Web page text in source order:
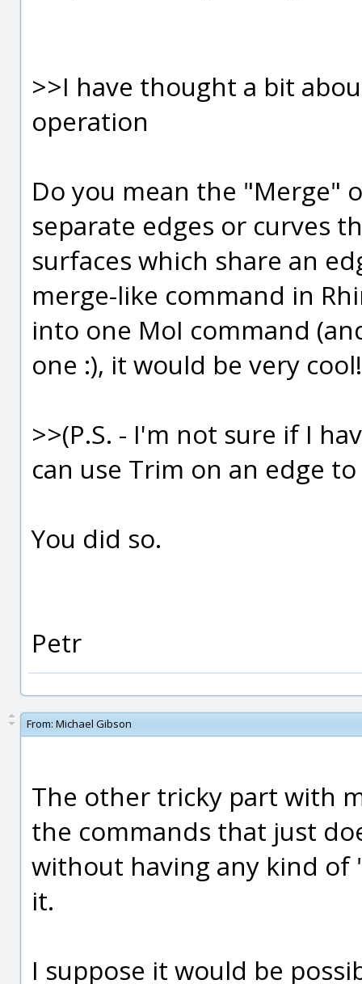
>>I have thought a bit
operation
Do you mean the "Merge"
separate edges or curves
surfaces which share an
merge-like command in
into one MoI command
one :), it would be very cool!
>>(P.S. - I'm not sure if I
can use Trim on an edge
You did so.
Petr
From: Michael Gibson
The other tricky part with
the commands that just
without having any kind
it.
I suppose it would be